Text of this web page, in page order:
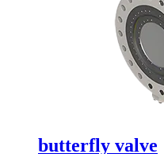
butterfly valve